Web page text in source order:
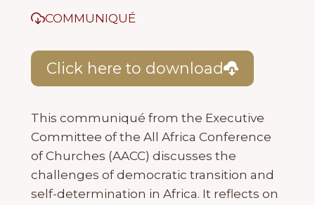
COMMUNIQUÉ
Click here to download
This communiqué from the Executive
Committee of the All Africa Conference
of Churches (AACC) discusses the
challenges of democratic transition and
self-determination in Africa. It reflects on